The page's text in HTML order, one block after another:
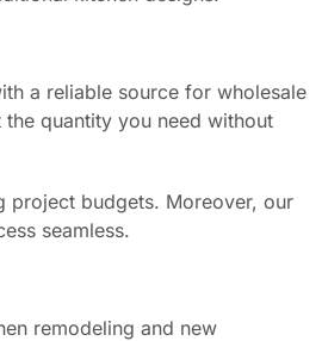
a reliable source for wholesale
quantity you need without
project budgets. Moreover, our
seamless.
remodeling and new